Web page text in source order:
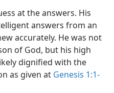
at the answers. His
answers from an
accurately. He was not
of God, but his high
dignified with the
as given at Genesis 1:1-